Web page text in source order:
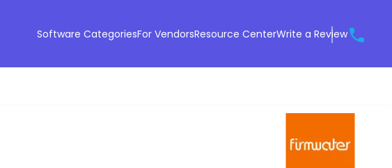
Software CategoriesFor VendorsResource CenterWrite a Review